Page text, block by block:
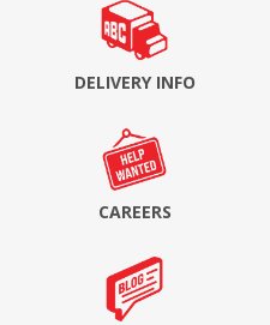
DELIVERY INFO
CAREERS